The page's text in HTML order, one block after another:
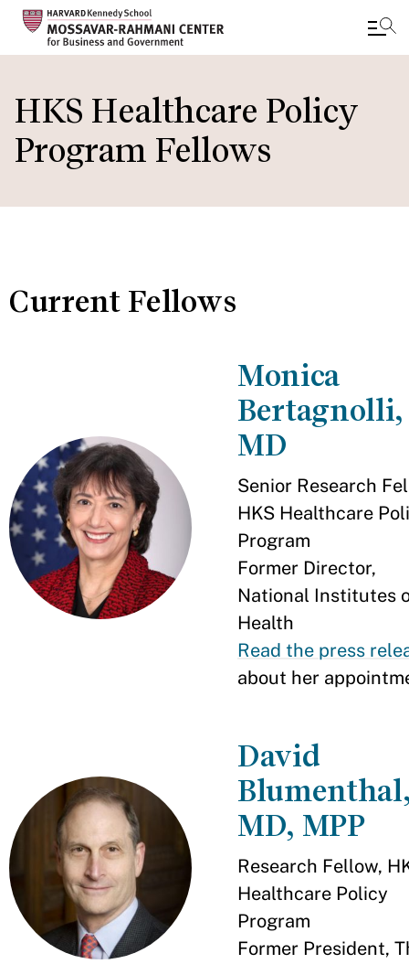
to
main
content
HKS Healthcare Policy
Program Fellows
Current Fellows
Monica
Bertagnolli,
MD
Senior Research
HKS Healthcare
Program
Former Director,
National Institutes
Health
Read the press
about her
David
MD, MPP
Research Fellow,
Healthcare Policy
Program
Former President,